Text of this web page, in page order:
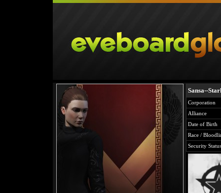
Sansa--
Corporation
Alliance
Date of Birth
Race /
Security Status